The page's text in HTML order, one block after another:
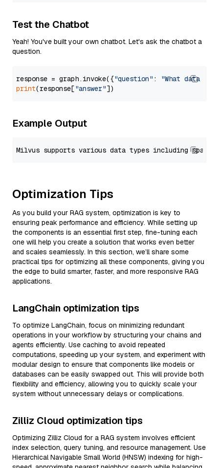
Test the Chatbot
Yeah! You've built your own chatbot. Let's ask the chatbot a
question.
response = graph.invoke({"question" :
"What data
print(response["answer"
Example Output
Optimization Tips
As you build your RAG system, optimization is key to
ensuring peak performance and efficiency. While setting up
the components is an essential first step, fine-tuning each
one will help you create a solution that works even better
and scales seamlessly. In this section, we’ll share some
practical tips for optimizing all these components, giving you
the edge to build smarter, faster, and more responsive RAG
applications.
LangChain optimization tips
To optimize LangChain, focus on minimizing redundant
operations in your workflow by structuring your chains and
agents efficiently. Use caching to avoid repeated
computations, speeding up your system, and experiment with
modular design to ensure that components like models or
databases can be easily swapped out. This will provide both
flexibility and efficiency, allowing you to quickly scale your
system without unnecessary delays or complications.
Zilliz Cloud optimization tips
Optimizing Zilliz Cloud for a RAG system involves efficient
index selection, query tuning, and resource management. Use
Hierarchical Navigable Small World (HNSW) indexing for high-